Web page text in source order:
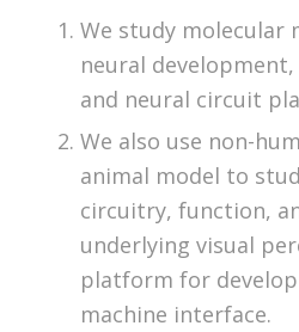
We study molecular
neural
and neural circuit
We also use non-
animal model to
circuitry, function,
underlying visual
platform for
machine interface.